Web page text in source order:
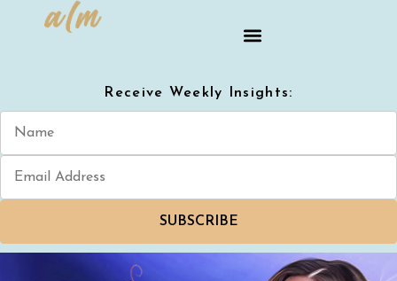
Receive Weekly Insights:
SUBSCRIBE